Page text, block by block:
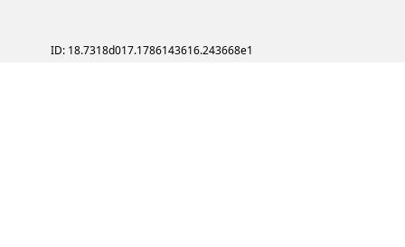
ID: 18.7318d017.1786143616.243668e1